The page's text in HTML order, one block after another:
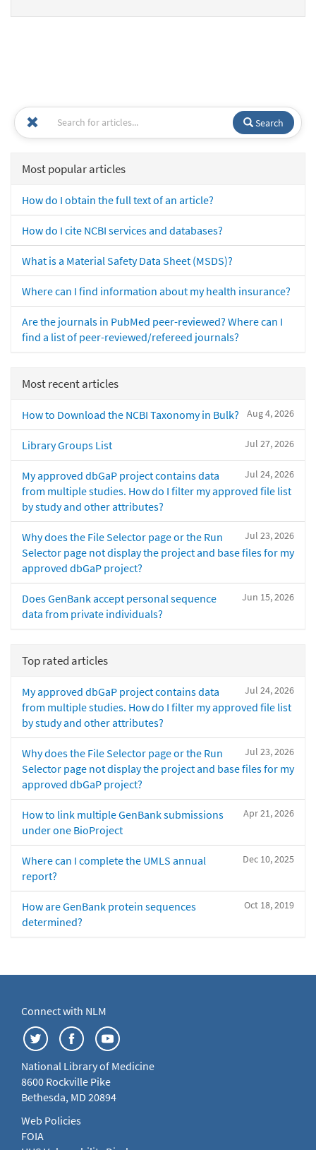
Search
Most popular articles
How do I obtain the full text of an article?
How do I cite NCBI services and databases?
What is a Material Safety Data Sheet (MSDS)?
Where can I find information about my health insurance?
Are the journals in PubMed peer-reviewed? Where can I
find a list of peer-reviewed/refereed journals?
Most recent articles
Aug 4, 2026
How to Download the NCBI Taxonomy in Bulk?
Jul 27, 2026
Library Groups List
Jul 24, 2026
My approved dbGaP project contains data
from multiple studies. How do I filter my approved file list
by study and other attributes?
Jul 23, 2026
Why does the File Selector page or the Run
Selector page not display the project and base files for my
approved dbGaP project?
Jun 15, 2026
Does GenBank accept personal sequence
data from private individuals?
Top rated articles
Jul 24, 2026
My approved dbGaP project contains data
from multiple studies. How do I filter my approved file list
by study and other attributes?
Jul 23, 2026
Why does the File Selector page or the Run
Selector page not display the project and base files for my
approved dbGaP project?
Apr 21, 2026
How to link multiple GenBank submissions
under one BioProject
Dec 10, 2025
Where can I complete the UMLS annual
report?
Oct 18, 2019
How are GenBank protein sequences
determined?
Connect with NLM
National Library of Medicine
8600 Rockville Pike
Bethesda, MD 20894
Web Policies
FOIA